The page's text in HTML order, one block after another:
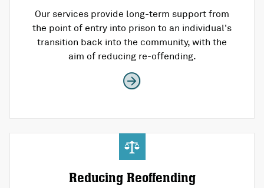
Our services provide long-term support from
the point of entry into prison to an individual's
transition back into the community, with the
aim of reducing re-offending.
Reducing Reoffending